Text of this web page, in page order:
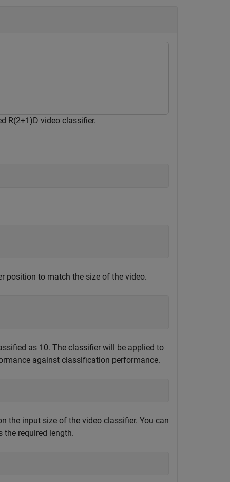
R(2+1)D video classifier.
position to match the size of the video.
as 10. The classifier will be applied to
against classification performance.
the input size of the video classifier. You can
the required length.